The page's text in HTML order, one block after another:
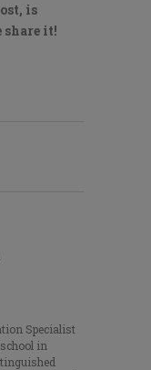
is
share it!
Specialist
in